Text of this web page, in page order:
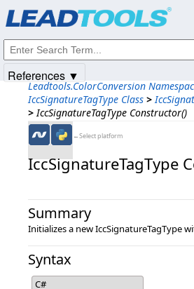
Leadtools.ColorConversion
IccSignatureTagType Class >
> IccSignatureTagType Constructor()
←Select platform
IccSignatureTagType
Summary
Initializes a new IccSignatureTagType
Syntax
C#
References ▼
© 1991-2025Apryse Sofware Corp. All Rights